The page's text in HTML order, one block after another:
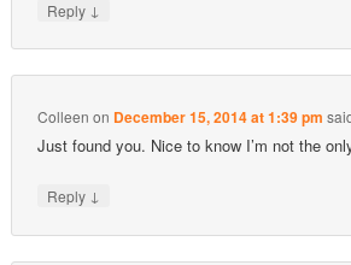
Reply ↓
Colleen on December 15, 2014 at 1:39 pm
Just found you. Nice to know I’m not the
Reply ↓